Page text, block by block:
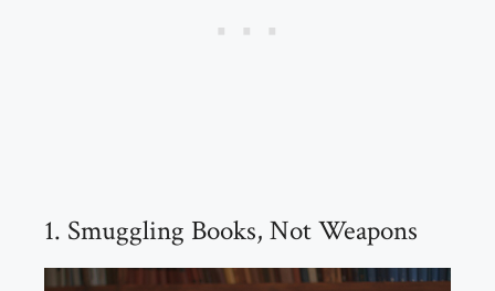
1. Smuggling Books, Not Weapons